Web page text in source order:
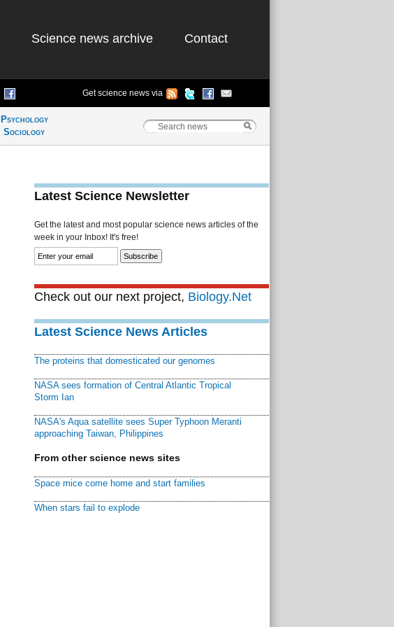
Science news archive Contact
Get science news via
Psychology
Sociology
Latest Science Newsletter
Get the latest and most popular science news articles of the
week in your Inbox! It's free!
Check out our next project, Biology.Net
Latest Science News Articles
The proteins that domesticated our genomes
NASA sees formation of Central Atlantic Tropical
Storm Ian
NASA's Aqua satellite sees Super Typhoon Meranti
approaching Taiwan, Philippines
From other science news sites
Space mice come home and start families
When stars fail to explode